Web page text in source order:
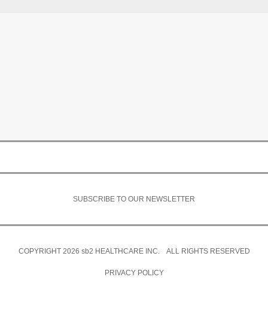
SUBSCRIBE TO OUR NEWSLETTER
COPYRIGHT 2026 sb2 HEALTHCARE INC. ALL RIGHTS RESERVED
PRIVACY POLICY